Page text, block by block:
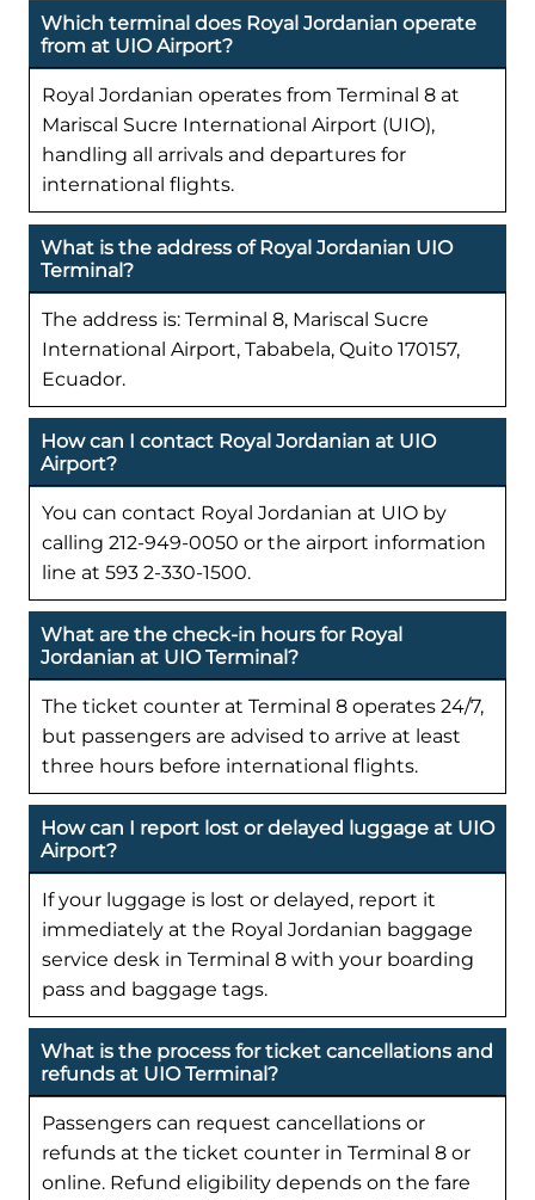
Which terminal does Royal Jordanian operate
from at UIO Airport?
Royal Jordanian operates from Terminal 8 at
Mariscal Sucre International Airport (UIO),
handling all arrivals and departures for
international flights.
What is the address of Royal Jordanian UIO
Terminal?
The address is: Terminal 8, Mariscal Sucre
International Airport, Tababela, Quito 170157,
Ecuador.
How can I contact Royal Jordanian at UIO
Airport?
You can contact Royal Jordanian at UIO by
calling 212-949-0050 or the airport information
line at 593 2-330-1500.
What are the check-in hours for Royal
Jordanian at UIO Terminal?
The ticket counter at Terminal 8 operates 24/7,
but passengers are advised to arrive at least
three hours before international flights.
How can I report lost or delayed luggage at UIO
Airport?
If your luggage is lost or delayed, report it
immediately at the Royal Jordanian baggage
service desk in Terminal 8 with your boarding
pass and baggage tags.
What is the process for ticket cancellations and
refunds at UIO Terminal?
Passengers can request cancellations or
refunds at the ticket counter in Terminal 8 or
online. Refund eligibility depends on the fare